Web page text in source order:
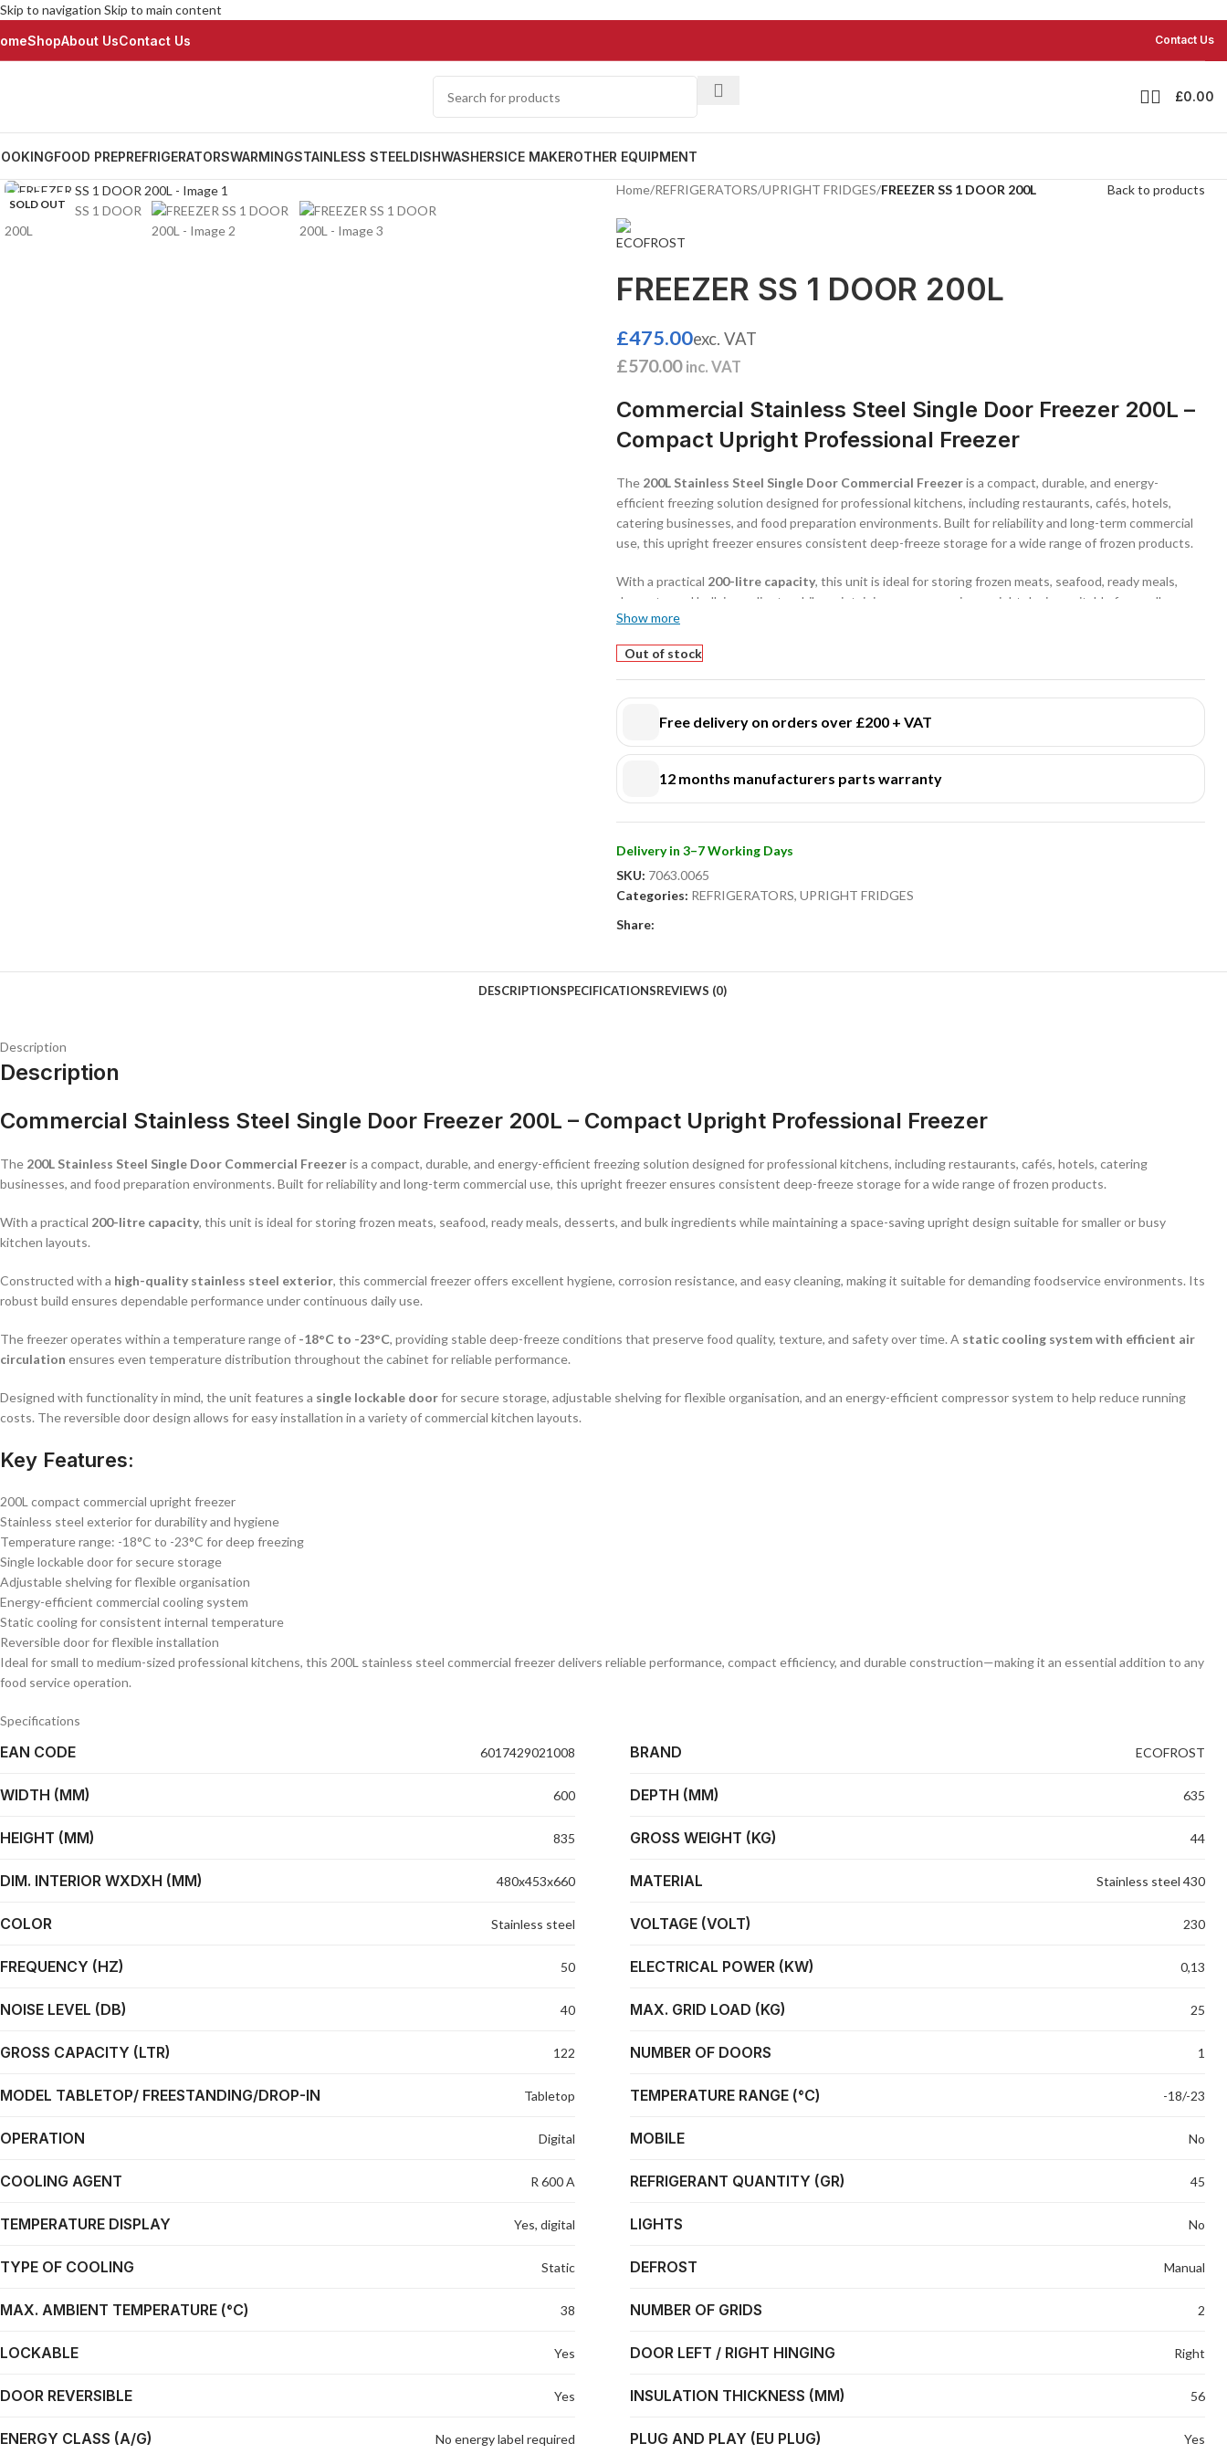
Skip to navigation Skip to main content
ShopAbout UsContact Us Contact Us
£0.00
FOOD PREPREFRIGERATORSWARMINGSTAINLESS STEELDISHWASHERSICE MAKEROTHER EQUIPMENT
SOLD OUT
Click to enlarge
Home/REFRIGERATORS/UPRIGHT FRIDGES/FREEZER SS 1 DOOR 200L Back to products
FREEZER SS 1 DOOR 200L
£475.00exc. VAT
£570.00 inc. VAT
Commercial Stainless Steel Single Door Freezer 200L –
Compact Upright Professional Freezer
The 200L Stainless Steel Single Door Commercial Freezeris a compact, durable, and energy-
efficient freezing solution designed for professional kitchens, including restaurants, cafés, hotels,
catering businesses, and food preparation environments. Built for reliability and long-term commercial
use, this upright freezer ensures consistent deep-freeze storage for a wide range of frozen products.
With a practical 200-litre capacity, this unit is ideal for storing frozen meats, seafood, ready meals,
desserts, and bulk ingredients while maintaining a space-saving upright design suitable for smaller or
busy kitchen layouts.
Constructed with a
hygiene, corrosion resistance, and easy cleaning, making it suitable for demanding foodservice
environments. Its robust build ensures dependable performance under continuous daily use.
The freezer operates within a temperature range of
conditions that preserve food quality, texture, and safety over time. Astatic cooling system with
efficient air circulationensures even temperature distribution throughout the cabinet for reliable
performance.
adjustable shelving for flexible organisation, and an energy-efficient compressor system to help reduce
running costs. The reversible door design allows for easy installation in a variety of commercial kitchen
layouts.
Stainless steel exterior for durability and hygiene
Reversible door for flexible installation
delivers reliable performance, compact efficiency, and durable construction—making it an essential
addition to any food service operation.
Show more
Out of stock
Free delivery on orders over £200 + VAT
12 months manufacturers parts warranty
Delivery in 3–7 Working Days
SKU: 7063.0065
Categories: REFRIGERATORS, UPRIGHT FRIDGES
Share:
DESCRIPTIONSPECIFICATIONSREVIEWS (0)
Description
Description
Commercial Stainless Steel Single Door Freezer 200L – Compact Upright Professional Freezer
The 200L Stainless Steel Single Door Commercial Freezeris a compact, durable, and energy-efficient freezing solution designed for professional kitchens, including restaurants, cafés, hotels, catering
businesses, and food preparation environments. Built for reliability and long-term commercial use, this upright freezer ensures consistent deep-freeze storage for a wide range of frozen products.
With a practical 200-litre capacity, this unit is ideal for storing frozen meats, seafood, ready meals, desserts, and bulk ingredients while maintaining a space-saving upright design suitable for smaller or busy
kitchen layouts.
Constructed with a high-quality stainless steel exterior, this commercial freezer offers excellent hygiene, corrosion resistance, and easy cleaning, making it suitable for demanding foodservice environments. Its
robust build ensures dependable performance under continuous daily use.
The freezer operates within a temperature range of -18°C to -23°C, providing stable deep-freeze conditions that preserve food quality, texture, and safety over time. A static cooling system with efficient air
circulation ensures even temperature distribution throughout the cabinet for reliable performance.
Designed with functionality in mind, the unit features a single lockable doorfor secure storage, adjustable shelving for flexible organisation, and an energy-efficient compressor system to help reduce running
costs. The reversible door design allows for easy installation in a variety of commercial kitchen layouts.
Key Features:
200L compact commercial upright freezer
Stainless steel exterior for durability and hygiene
Temperature range: -18°C to -23°C for deep freezing
Single lockable door for secure storage
Adjustable shelving for flexible organisation
Energy-efficient commercial cooling system
Static cooling for consistent internal temperature
Reversible door for flexible installation
Ideal for small to medium-sized professional kitchens, this 200L stainless steel commercial freezer delivers reliable performance, compact efficiency, and durable construction—making it an essential addition to any
food service operation.
Specifications
EAN CODE 6017429021008 BRAND ECOFROST
WIDTH (MM) 600 DEPTH (MM) 635
HEIGHT (MM) 835 GROSS WEIGHT (KG) 44
DIM. INTERIOR WXDXH (MM) 480x453x660 MATERIAL Stainless steel 430
COLOR Stainless steel VOLTAGE (VOLT) 230
FREQUENCY (HZ) 50 ELECTRICAL POWER (KW) 0,13
NOISE LEVEL (DB) 40 MAX. GRID LOAD (KG) 25
GROSS CAPACITY (LTR) 122 NUMBER OF DOORS 1
MODEL TABLETOP/ FREESTANDING/DROP-IN Tabletop TEMPERATURE RANGE (°C) -18/-23
OPERATION Digital MOBILE No
COOLING AGENT R 600 A REFRIGERANT QUANTITY (GR) 45
TEMPERATURE DISPLAY Yes, digital LIGHTS No
TYPE OF COOLING Static DEFROST Manual
MAX. AMBIENT TEMPERATURE (°C) 38 NUMBER OF GRIDS 2
LOCKABLE Yes DOOR LEFT / RIGHT HINGING Right
DOOR REVERSIBLE Yes INSULATION THICKNESS (MM) 56
ENERGY CLASS (A/G) No energy label required PLUG AND PLAY (EU PLUG) Yes